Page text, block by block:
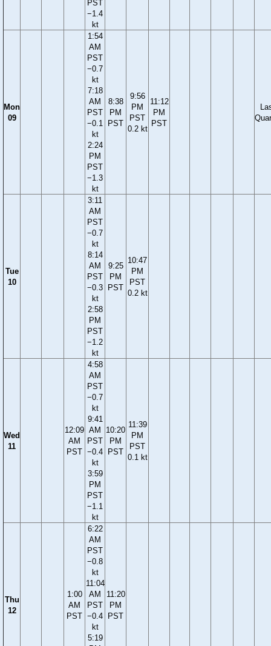
PST
−1.4
kt
Mon
09
1:54
AM
PST
−0.7
kt
7:18
AM
PST
−0.1
kt
2:24
PM
PST
−1.3
kt
8:38
PM
PST
9:56
PM
PST
0.2 kt
11:12
PM
PST
Tue
10
3:11
AM
PST
−0.7
kt
8:14
AM
PST
−0.3
kt
2:58
PM
PST
−1.2
kt
9:25
PM
PST
10:47
PM
PST
0.2 kt
Wed
11
12:09
AM
PST
4:58
AM
PST
−0.7
kt
9:41
AM
PST
−0.4
kt
3:59
PM
PST
−1.1
kt
10:20
PM
PST
11:39
PM
PST
0.1 kt
Thu
12
1:00
AM
PST
6:22
AM
PST
−0.8
kt
11:04
AM
PST
−0.4
kt
5:19
11:20
PM
PST